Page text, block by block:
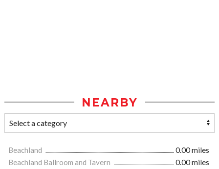
NEARBY
Beachland
0.00 miles
Beachland Ballroom and Tavern
0.00 miles